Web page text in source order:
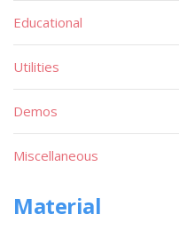
Educational
Utilities
Demos
Miscellaneous
Material